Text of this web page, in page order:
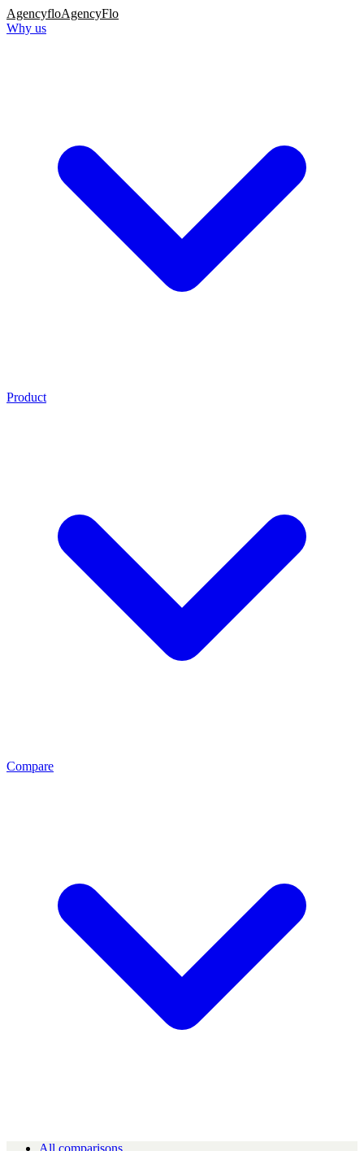
AgencyfloAgencyFlo
Why us
Product
Compare
All comparisons